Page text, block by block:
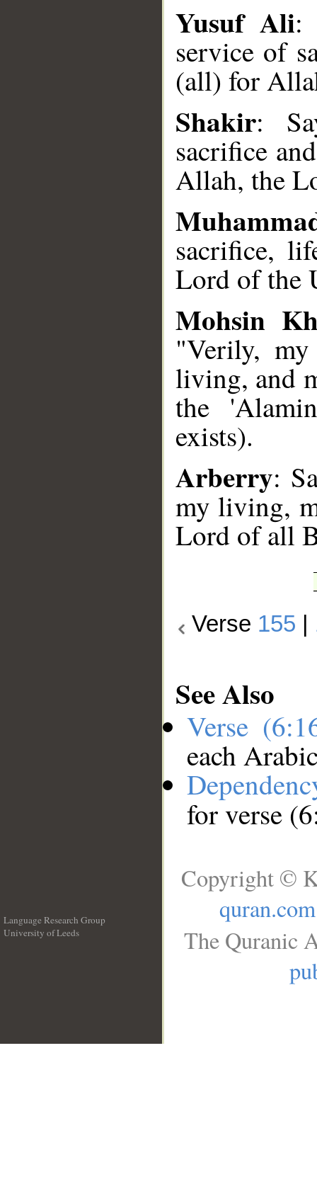
Yusuf Ali:
service of
(all) for
Shakir:
sacrifice
Allah, the
sacrifice,
Lord of the
Mohsin
"Verily,
living, and
the
exists).
Arberry:
my living,
Lord of all
Verse 155
See Also
Verse
each
for verse
Language Research Group
University of Leeds
Copyright ©
quran.com
The Quranic